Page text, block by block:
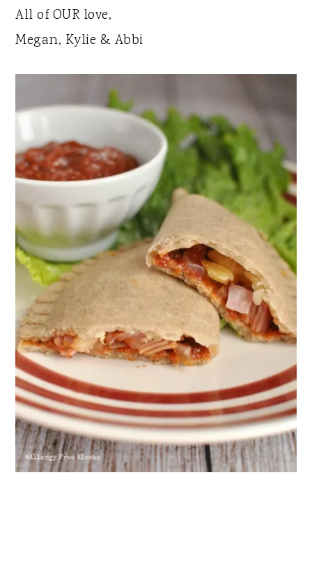
All of OUR love,
Megan, Kylie & Abbi